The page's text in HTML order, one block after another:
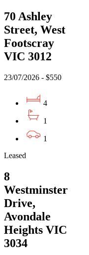
70 Ashley
Street, West
Footscray
VIC 3012
23/07/2026 - $550
4
1
1
Leased
8
Westminster
Drive,
Avondale
Heights VIC
3034